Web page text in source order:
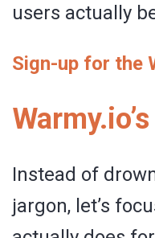
users actually
Sign-up for the
Instead of
jargon, let’s